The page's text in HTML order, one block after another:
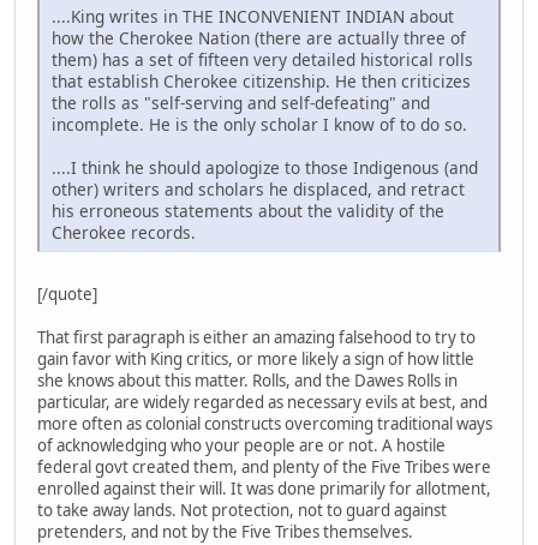
....King writes in THE INCONVENIENT INDIAN about
how the Cherokee Nation (there are actually three of
them) has a set of fifteen very detailed historical rolls
that establish Cherokee citizenship. He then criticizes
the rolls as "self-serving and self-defeating" and
incomplete. He is the only scholar I know of to do so.
....I think he should apologize to those Indigenous (and
other) writers and scholars he displaced, and retract
his erroneous statements about the validity of the
Cherokee records.
[/quote]
That first paragraph is either an amazing falsehood to try to
gain favor with King critics, or more likely a sign of how little
she knows about this matter. Rolls, and the Dawes Rolls in
particular, are widely regarded as necessary evils at best, and
more often as colonial constructs overcoming traditional ways
of acknowledging who your people are or not. A hostile
federal govt created them, and plenty of the Five Tribes were
enrolled against their will. It was done primarily for allotment,
to take away lands. Not protection, not to guard against
pretenders, and not by the Five Tribes themselves.